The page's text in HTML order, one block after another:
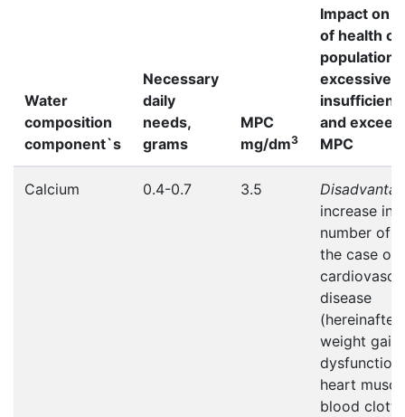
Water
composition
component`s
Necessary
daily
needs,
grams
MPC
mg/dm3
Impact on
of health of
population
excessive
insufficient
and
MPC
Calcium 0.4-0.7 3.5
increase in
number of
the case of
disease
weight gain
dysfunction
heart
blood